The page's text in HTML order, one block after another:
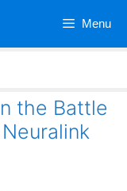
Menu
the Battle